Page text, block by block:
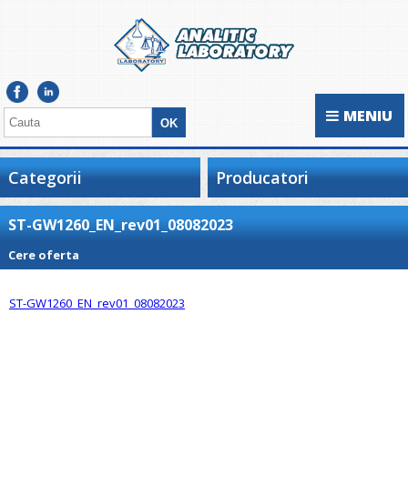
MENIU
Categorii Producatori
ST-GW1260_EN_rev01_08082023
Cere oferta
ST-GW1260_EN_rev01_08082023